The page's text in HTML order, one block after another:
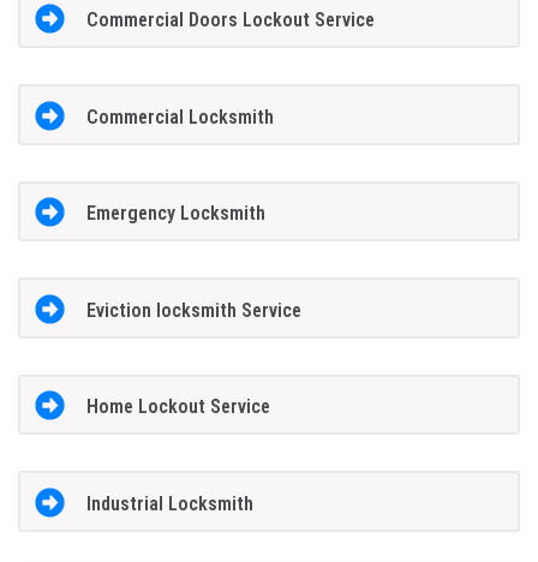
Commercial Doors Lockout Service
Commercial Locksmith
Emergency Locksmith
Eviction locksmith Service
Home Lockout Service
Industrial Locksmith